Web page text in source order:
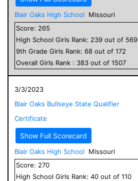
Blair Oaks High School
Missouri
Score: 265
High School Girls Rank: 239 out of 569
9th Grade Girls Rank: 68 out of 172
Overall Girls Rank : 383 out of 1507
3/3/2023
Blair Oaks Bullseye State Qualifier
Certificate
Show Full Scorecard
Blair Oaks High School
Missouri
Score: 270
High School Girls Rank: 40 out of 110